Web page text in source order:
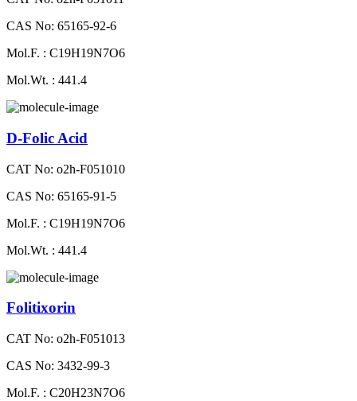
CAS No: 65165-92-6
Mol.F. : C19H19N7O6
Mol.Wt. : 441.4
D-Folic Acid
CAT No: o2h-F051010
CAS No: 65165-91-5
Mol.F. : C19H19N7O6
Mol.Wt. : 441.4
Folitixorin
CAT No: o2h-F051013
CAS No: 3432-99-3
Mol.F. : C20H23N7O6